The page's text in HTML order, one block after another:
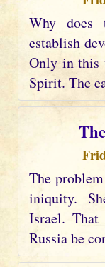
Why does
establish
Only in this
Spirit. The
The
iniquity.
Israel.
Russia be